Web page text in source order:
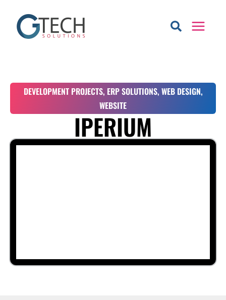
content
DEVELOPMENT PROJECTS, ERP SOLUTIONS, WEB DESIGN,
WEBSITE
IPERIUM